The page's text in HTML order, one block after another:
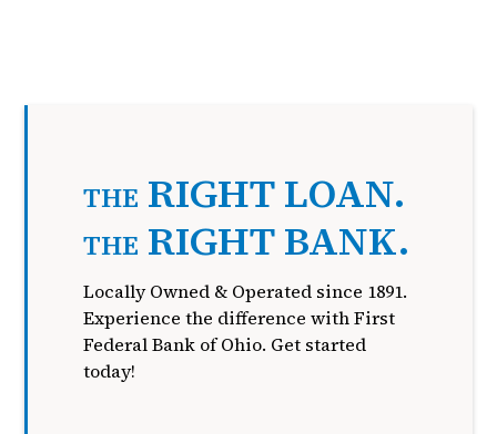
THE RIGHT LOAN.
THE RIGHT BANK.
Locally Owned & Operated since 1891.
Experience the difference with First
Federal Bank of Ohio. Get started
today!